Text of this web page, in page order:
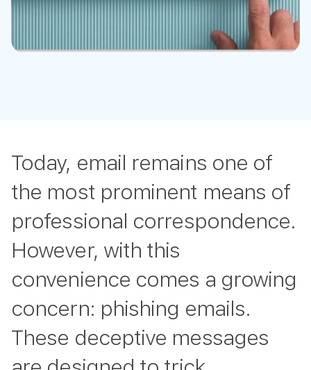
Today, email remains one of
the most prominent means of
professional correspondence.
However, with this
convenience comes a growing
concern: phishing emails.
These deceptive messages